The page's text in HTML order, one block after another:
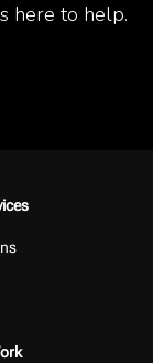
here to help.